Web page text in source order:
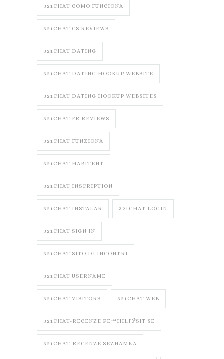
321CHAT COMO FUNCIONA
321CHAT CS REVIEWS
321CHAT DATING
321CHAT DATING HOOKUP WEBSITE
321CHAT DATING HOOKUP WEBSITES
321CHAT FR REVIEWS
321CHAT FUNZIONA
321CHAT HABITENT
321CHAT INSCRIPTION
321CHAT INSTALAR 321CHAT LOGIN
321CHAT SIGN IN
321CHAT SITO DI INCONTRI
321CHAT USERNAME
321CHAT VISITORS 321CHAT WEB
321CHAT-RECENZE PЕ™IHLГЎSIT SE
321CHAT-RECENZE SEZNAMKA